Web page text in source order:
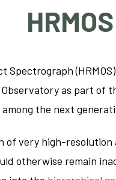
Spectrograph
as part of
the next
of very high-
otherwise remain